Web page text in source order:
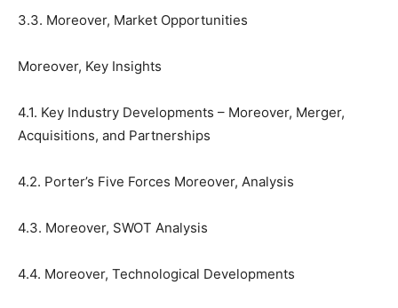
3.3. Moreover, Market Opportunities
Moreover, Key Insights
4.1. Key Industry Developments – Moreover, Merger,
Acquisitions, and Partnerships
4.2. Porter’s Five Forces Moreover, Analysis
4.3. Moreover, SWOT Analysis
4.4. Moreover, Technological Developments